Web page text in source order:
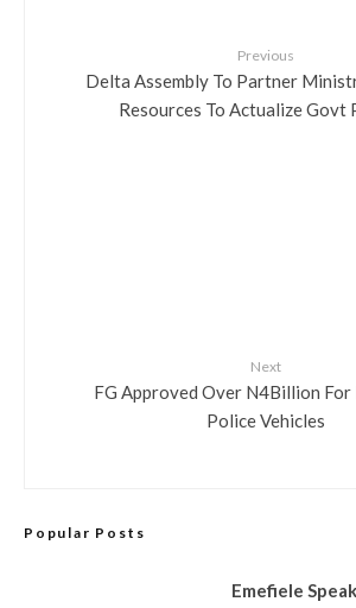
Previous
Delta Assembly To Partner
Resources To Actualize Govt
Next
FG Approved Over N4Billion
Police Vehicles
Popular Posts
Emefiele